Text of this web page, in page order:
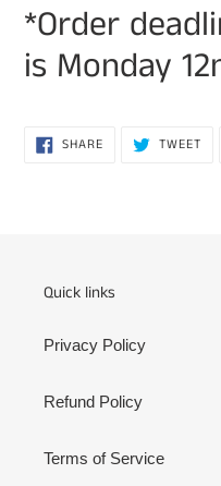
*Order
is Monday
SHARESHARE
ON
TWEET
Quick links
Privacy Policy
Refund Policy
Terms of Service